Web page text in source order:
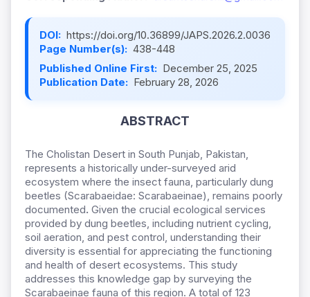
DOI: https://doi.org/10.36899/JAPS.2026.2.0036
Page Number(s): 438-448
Published Online First: December 25, 2025
Publication Date: February 28, 2026
ABSTRACT
The Cholistan Desert in South Punjab, Pakistan,
represents a historically under-surveyed arid
ecosystem where the insect fauna, particularly dung
beetles (Scarabaeidae: Scarabaeinae), remains poorly
documented. Given the crucial ecological services
provided by dung beetles, including nutrient cycling,
soil aeration, and pest control, understanding their
diversity is essential for appreciating the functioning
and health of desert ecosystems. This study
addresses this knowledge gap by surveying the
Scarabaeinae fauna of this region. A total of 123